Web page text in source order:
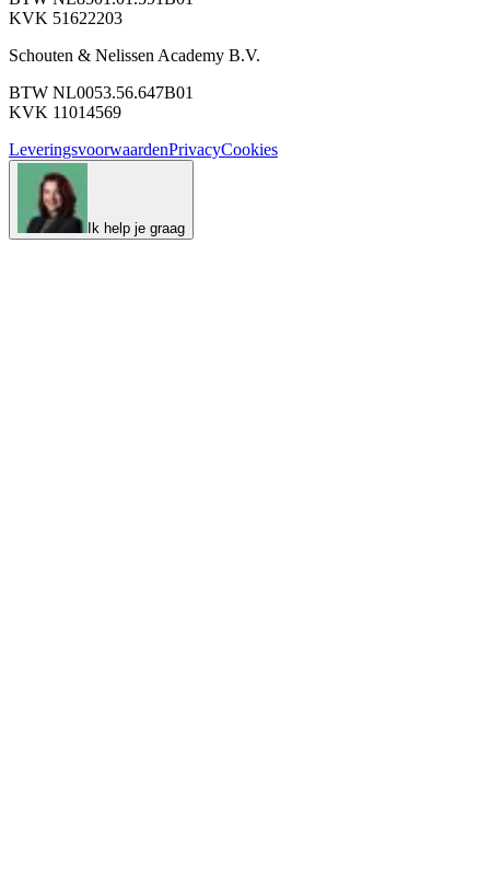
KVK 51622203
Schouten & Nelissen Academy B.V.
BTW NL0053.56.647B01
KVK 11014569
LeveringsvoorwaardenPrivacyCookies
Ik help je graag